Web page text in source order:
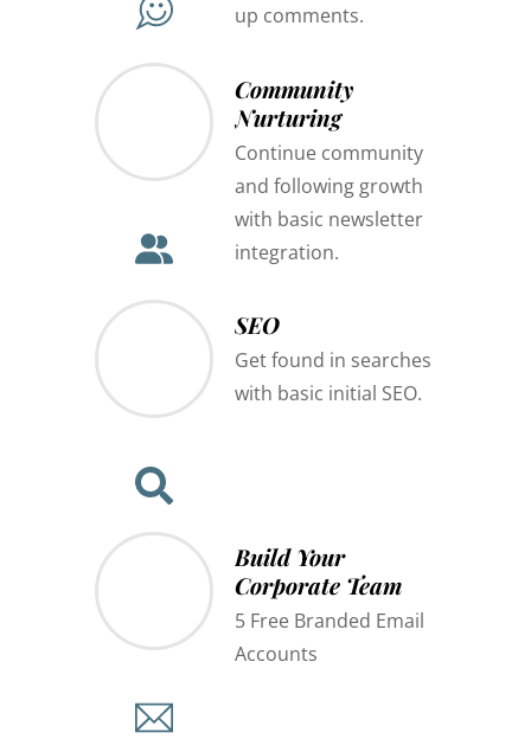
up comments.
Community
Nurturing
Continue community
and following growth
with basic newsletter
integration.
SEO
Get found in searches
with basic initial SEO.
Build Your
Corporate Team
5 Free Branded Email
Accounts